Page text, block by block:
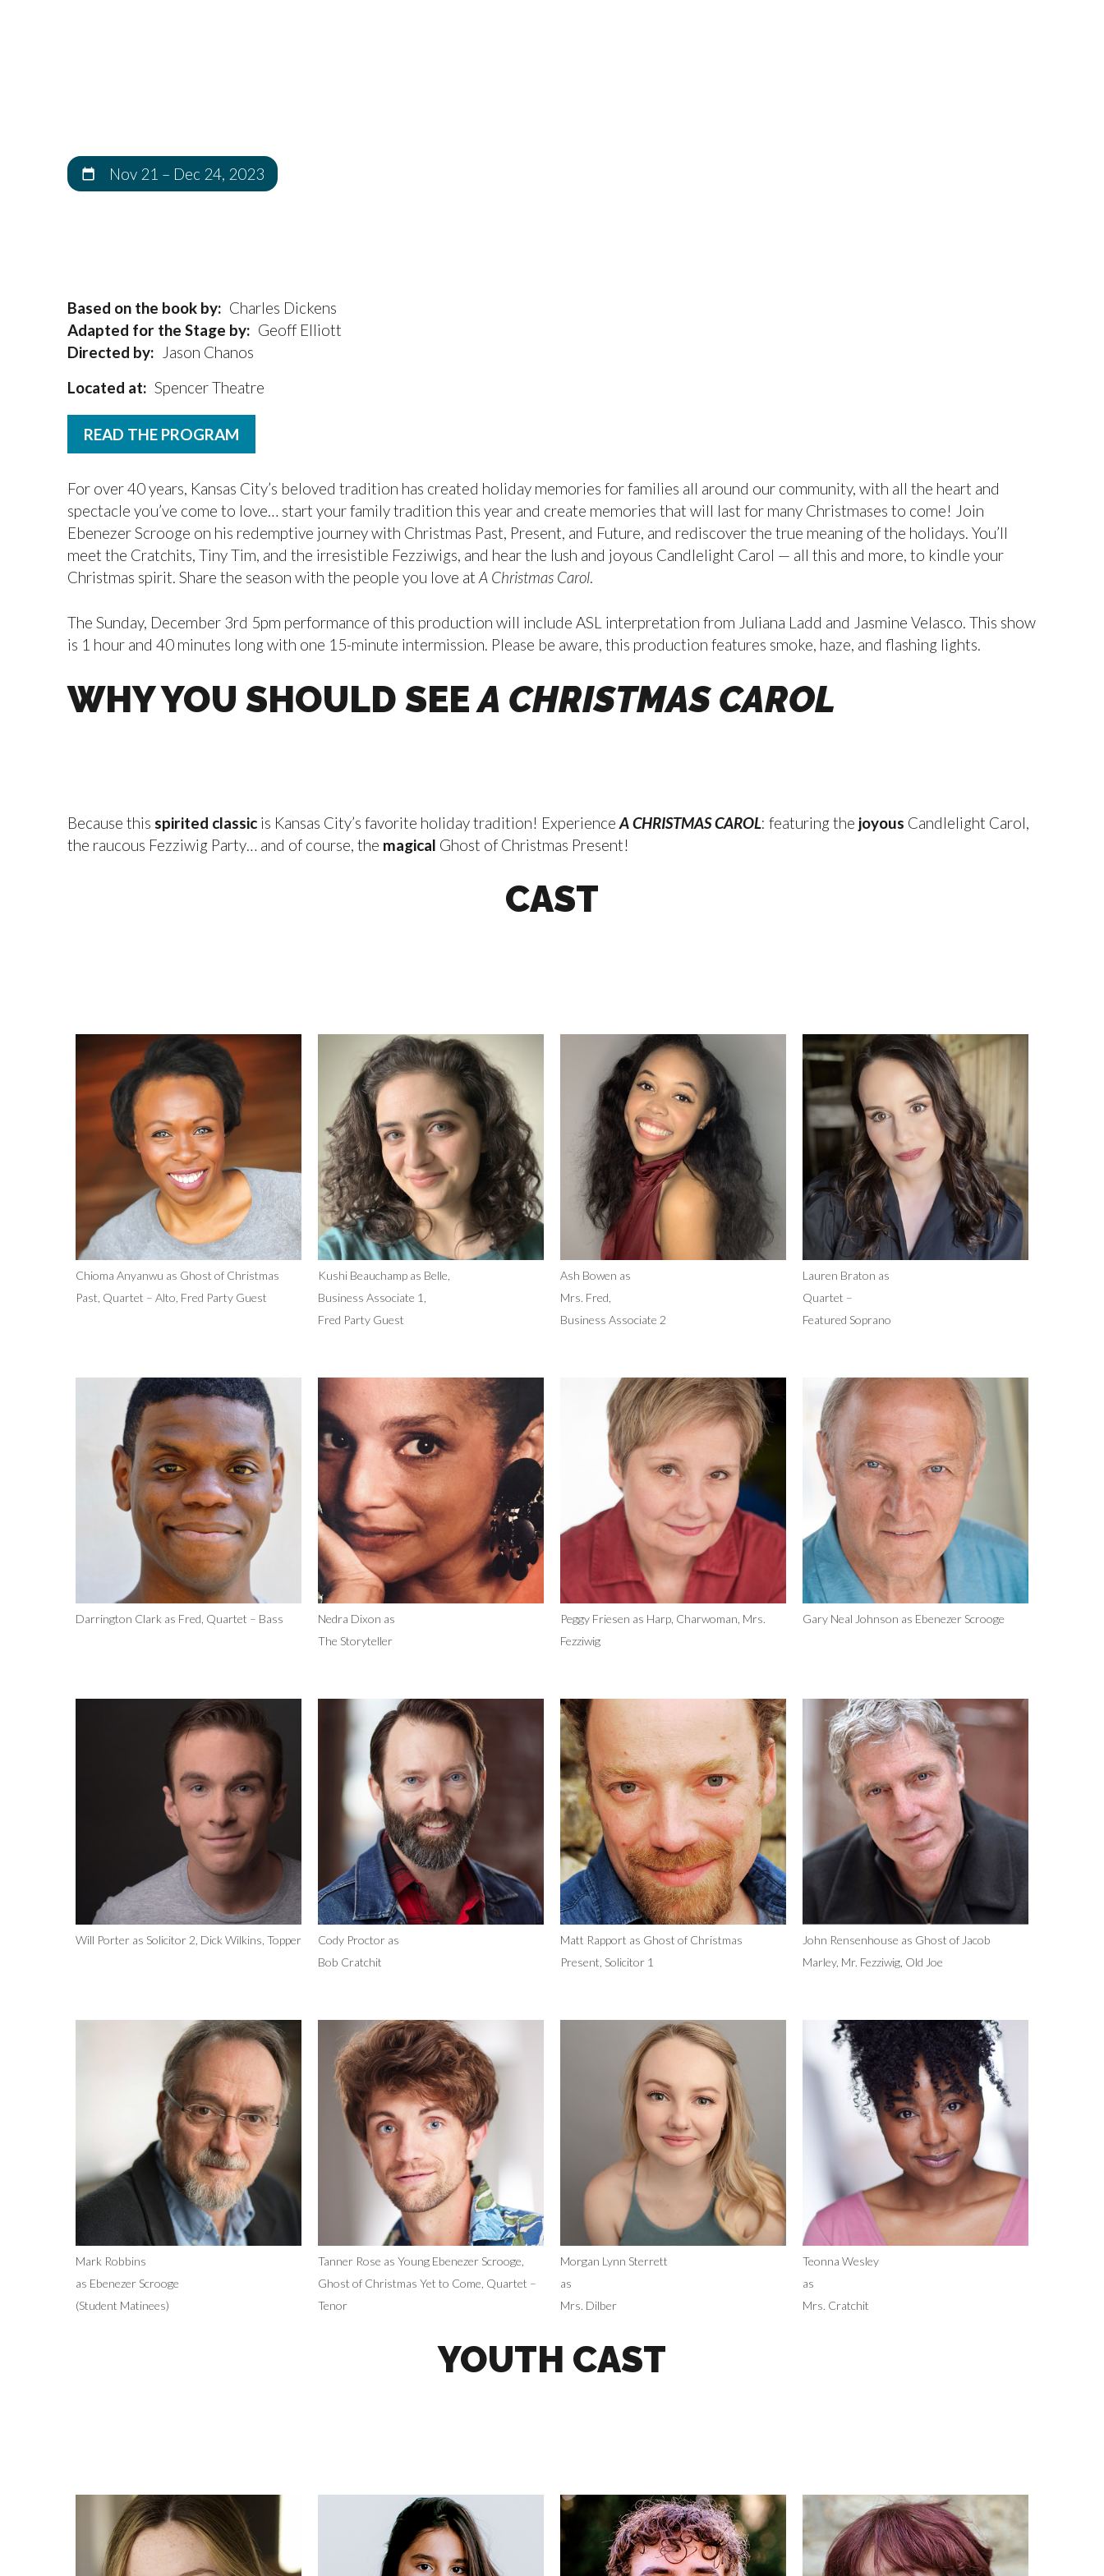
Nov 21 – Dec 24, 2023
Based on the book by: Charles Dickens
Adapted for the Stage by: Geoff Elliott
Directed by:
Jason Chanos
Located at: Spencer Theatre
READ THE PROGRAM
For over 40 years, Kansas City’s beloved tradition has created holiday memories for families all around our community, with all the heart and
spectacle you’ve come to love… start your family tradition this year and create memories that will last for many Christmases to come! Join
Ebenezer Scrooge on his redemptive journey with Christmas Past, Present, and Future, and rediscover the true meaning of the holidays. You’ll
meet the Cratchits, Tiny Tim, and the irresistible Fezziwigs, and hear the lush and joyous Candlelight Carol — all this and more, to kindle your
Christmas spirit. Share the season with the people you love at A Christmas Carol.
The Sunday, December 3rd 5pm performance of this production will include ASL interpretation from Juliana Ladd and Jasmine Velasco. This show
is 1 hour and 40 minutes long with one 15-minute intermission. Please be aware, this production features smoke, haze, and flashing lights.
WHY YOU SHOULD SEEA CHRISTMAS CAROL
Because this spirited classic is Kansas City’s favorite holiday tradition! Experience A CHRISTMAS CAROL : featuring the joyous Candlelight Carol,
the raucous Fezziwig Party… and of course, the magical Ghost of Christmas Present!
CAST
Chioma Anyanwu as Ghost of Christmas
Past, Quartet – Alto, Fred Party Guest
Kushi Beauchamp as Belle,
Business Associate 1,
Fred Party Guest
Ash Bowen as
Mrs. Fred,
Business Associate 2
Lauren Braton as
Quartet –
Featured Soprano
Darrington Clark as Fred, Quartet – Bass
Nedra Dixon as
The Storyteller
Peggy Friesen as Harp, Charwoman, Mrs.
Fezziwig
Gary Neal Johnson as Ebenezer Scrooge
Will Porter as Solicitor 2, Dick Wilkins, Topper
Cody Proctor as
Bob Cratchit
Matt Rapport as Ghost of Christmas
Present, Solicitor 1
John Rensenhouse as Ghost of Jacob
Marley, Mr. Fezziwig, Old Joe
Mark Robbins
as Ebenezer Scrooge
(Student Matinees)
Tanner Rose as Young Ebenezer Scrooge,
Ghost of Christmas Yet to Come, Quartet –
Tenor
Morgan Lynn Sterrett
as
Mrs. Dilber
Teonna Wesley
as
Mrs. Cratchit
YOUTH CAST